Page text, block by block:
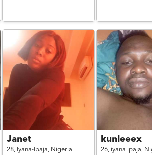
Janet
28, Iyana-Ipaja, Nigeria
kunleeex
26, iyana ipaja,